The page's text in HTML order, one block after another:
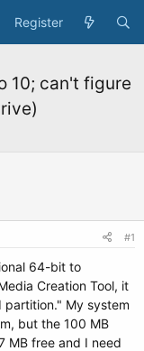
Register
10; can't figure
#1
64-bit to
Creation Tool, it
partition." My system
but the 100 MB
MB free and I need